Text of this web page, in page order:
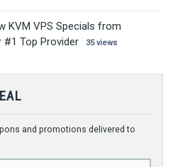
KVM VPS Specials from
#1 Top Provider
35 views
and promotions delivered to